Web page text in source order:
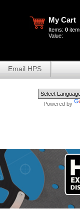
My Cart
Items: 0
Value:
Email HPS
Powered by